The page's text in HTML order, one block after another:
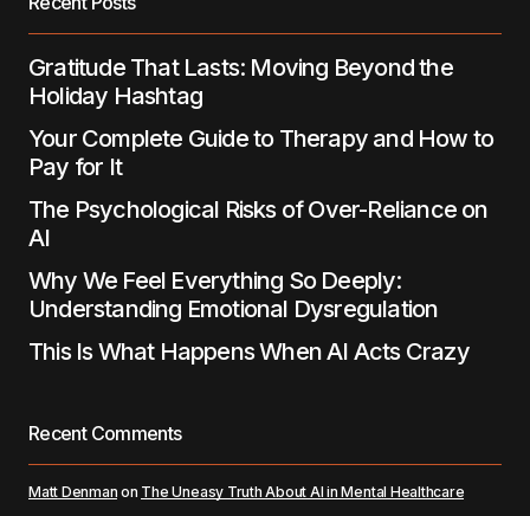
Gratitude That Lasts: Moving Beyond the
Holiday Hashtag
Your Complete Guide to Therapy and How to
Pay for It
The Psychological Risks of Over-Reliance on
AI
Why We Feel Everything So Deeply:
Understanding Emotional Dysregulation
This Is What Happens When AI Acts Crazy
Recent Comments
Matt Denman on The Uneasy Truth About AI in Mental Healthcare